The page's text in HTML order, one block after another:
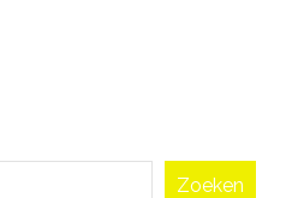
Zoeken